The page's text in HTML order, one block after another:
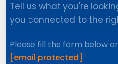
Tell us what you're
you connected to the
Please fill the form below
[email protected]